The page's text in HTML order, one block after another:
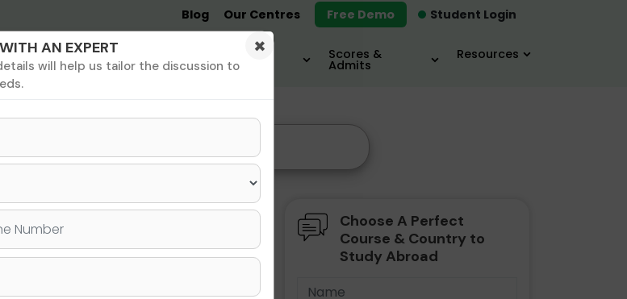
Student Login
Blog Our Centres Free Demo
MBA &
MIM
MS &
PHD Destinations
Scores &
Admits
Resources
Choose A Perfect
Course & Country to
Study Abroad
×
AN EXPERT
will help us tailor the discussion to